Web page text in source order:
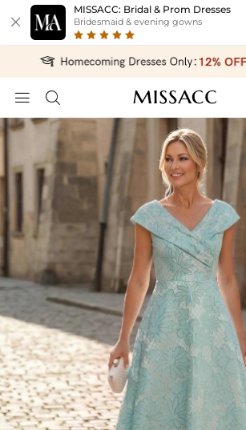

MISSACC: Bridal & Prom Dresses
Bridesmaid & evening gowns
 